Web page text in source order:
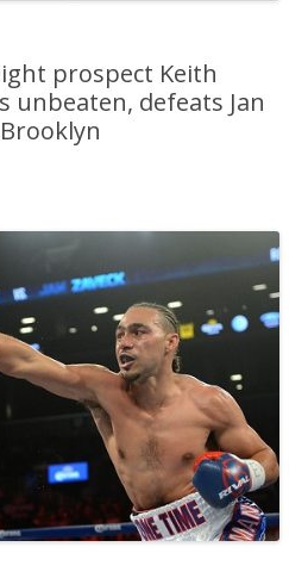
prospect Keith
unbeaten, defeats Jan